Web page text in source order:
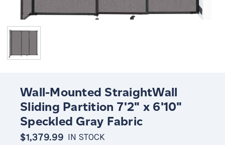
Wall-Mounted StraightWall
Sliding Partition 7'2" x 6'10"
Speckled Gray Fabric
$1,379.99 IN STOCK